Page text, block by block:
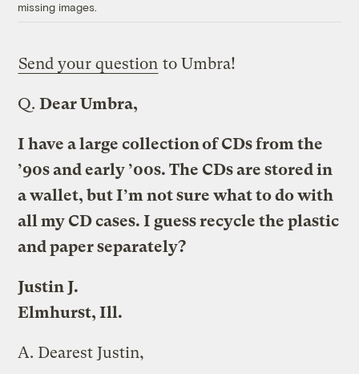
missing images.
Send your question to Umbra!
Q. Dear Umbra,
I have a large collection of CDs from the
’90s and early ’00s. The CDs are stored in
a wallet, but I’m not sure what to do with
all my CD cases. I guess recycle the plastic
and paper separately?
Justin J.
Elmhurst, Ill.
A. Dearest Justin,